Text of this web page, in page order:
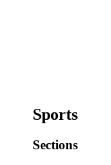
Sports
Sections